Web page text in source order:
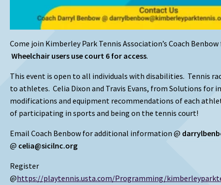
Come join Kimberley Park Tennis Association’s Coach
Wheelchair users use court 6 for access.
This event is open to all individuals with disabilities. Tennis
to athletes. Celia Dixon and Travis Evans, from Solutions for
modifications and equipment recommendations of each
of participating in sports and being on the tennis court!
Email Coach Benbow for additional information @
@ celia@sicilnc.org
Register
@https://playtennis.usta.com/Programming/